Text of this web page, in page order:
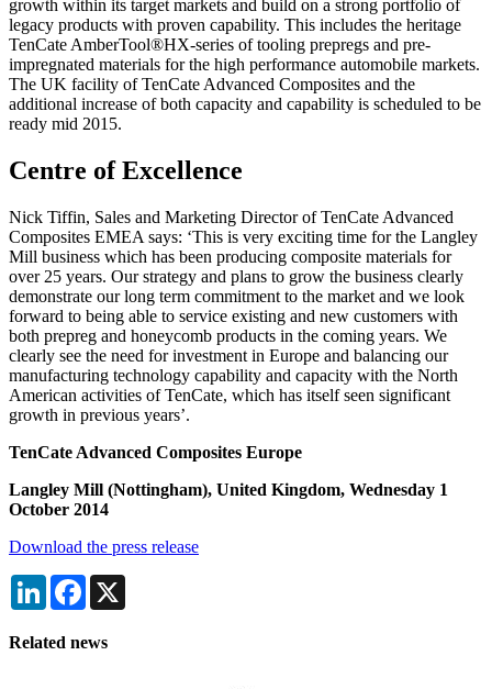
growth within its target markets and build on a strong portfolio of
legacy products with proven capability. This includes the heritage
TenCate AmberTool®HX-series of tooling prepregs and pre-
impregnated materials for the high performance automobile markets.
The UK facility of TenCate Advanced Composites and the
additional increase of both capacity and capability is scheduled to be
ready mid 2015.
Centre of Excellence
Nick Tiffin, Sales and Marketing Director of TenCate Advanced
Composites EMEA says: ‘This is very exciting time for the Langley
Mill business which has been producing composite materials for
over 25 years. Our strategy and plans to grow the business clearly
demonstrate our long term commitment to the market and we look
forward to being able to service existing and new customers with
both prepreg and honeycomb products in the coming years. We
clearly see the need for investment in Europe and balancing our
manufacturing technology capability and capacity with the North
American activities of TenCate, which has itself seen significant
growth in previous years’.
TenCate Advanced Composites Europe
Langley Mill (Nottingham), United Kingdom, Wednesday 1
October 2014
Download the press release
LinkedInFacebook
Related news